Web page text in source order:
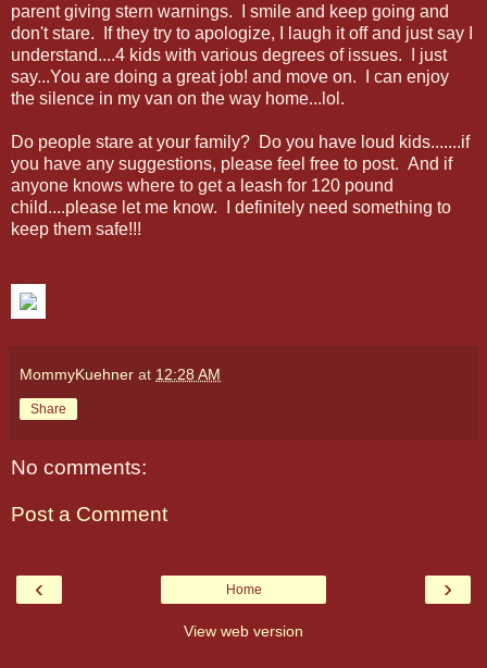
parent giving stern warnings. I smile and keep going and
don't stare. If they try to apologize, I laugh it off and just say I
understand....4 kids with various degrees of issues. I just
say...You are doing a great job! and move on. I can enjoy
the silence in my van on the way home...lol.
Do people stare at your family? Do you have loud kids.......if
you have any suggestions, please feel free to post. And if
anyone knows where to get a leash for 120 pound
child....please let me know. I definitely need something to
keep them safe!!!
MommyKuehner at 12:28 AM
Share
No comments:
Post a Comment
‹ ›
Home
View web version